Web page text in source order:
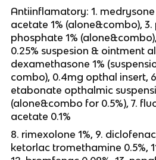
Antiinflamatory: 1. medrysone
acetate 1% (alone&combo),
phosphate 1%
0.25% suspesion & ointment
dexamethasone 1%
combo), 0.4mg opthal insert,
etabonate opthalmic
(alone&combo for 0.5%), 7.
acetate 0.1%
8. rimexolone 1%, 9.
ketorlac tromethamine 0.5%,